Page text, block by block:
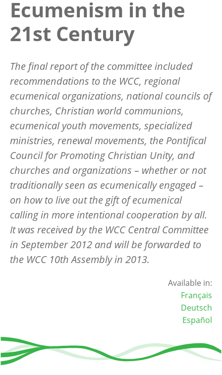
Ecumenism in the
21st Century
The final report of the committee included
recommendations to the WCC, regional
ecumenical organizations, national councils of
churches, Christian world communions,
ecumenical youth movements, specialized
ministries, renewal movements, the Pontifical
Council for Promoting Christian Unity, and
churches and organizations – whether or not
traditionally seen as ecumenically engaged –
on how to live out the gift of ecumenical
calling in more intentional cooperation by all.
It was received by the WCC Central Committee
in September 2012 and will be forwarded to
the WCC 10th Assembly in 2013.
Available in:
Français
Deutsch
Español